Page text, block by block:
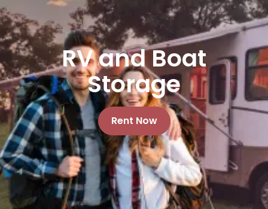
RV and Boat
Storage
Rent Now